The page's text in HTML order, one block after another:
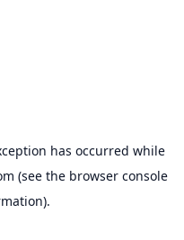
has occurred while
(see the browser console